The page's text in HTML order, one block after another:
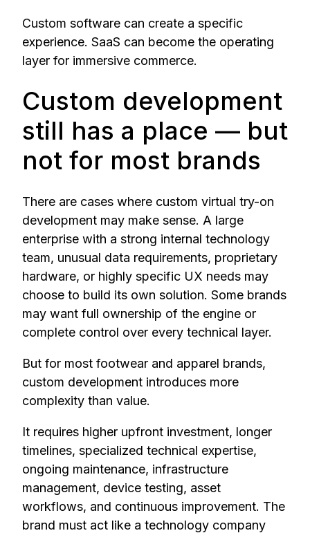
Custom software can create a specific
experience. SaaS can become the operating
layer for immersive commerce.
Custom development
still has a place — but
not for most brands
There are cases where custom virtual try-on
development may make sense. A large
enterprise with a strong internal technology
team, unusual data requirements, proprietary
hardware, or highly specific UX needs may
choose to build its own solution. Some brands
may want full ownership of the engine or
complete control over every technical layer.
But for most footwear and apparel brands,
custom development introduces more
complexity than value.
It requires higher upfront investment, longer
timelines, specialized technical expertise,
ongoing maintenance, infrastructure
management, device testing, asset
workflows, and continuous improvement. The
brand must act like a technology company